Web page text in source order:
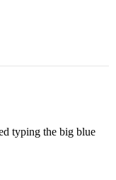
typing the big blue